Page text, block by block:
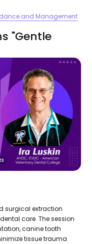
and Management
"Gentle
surgical extraction
care. The session
canine tooth
tissue trauma